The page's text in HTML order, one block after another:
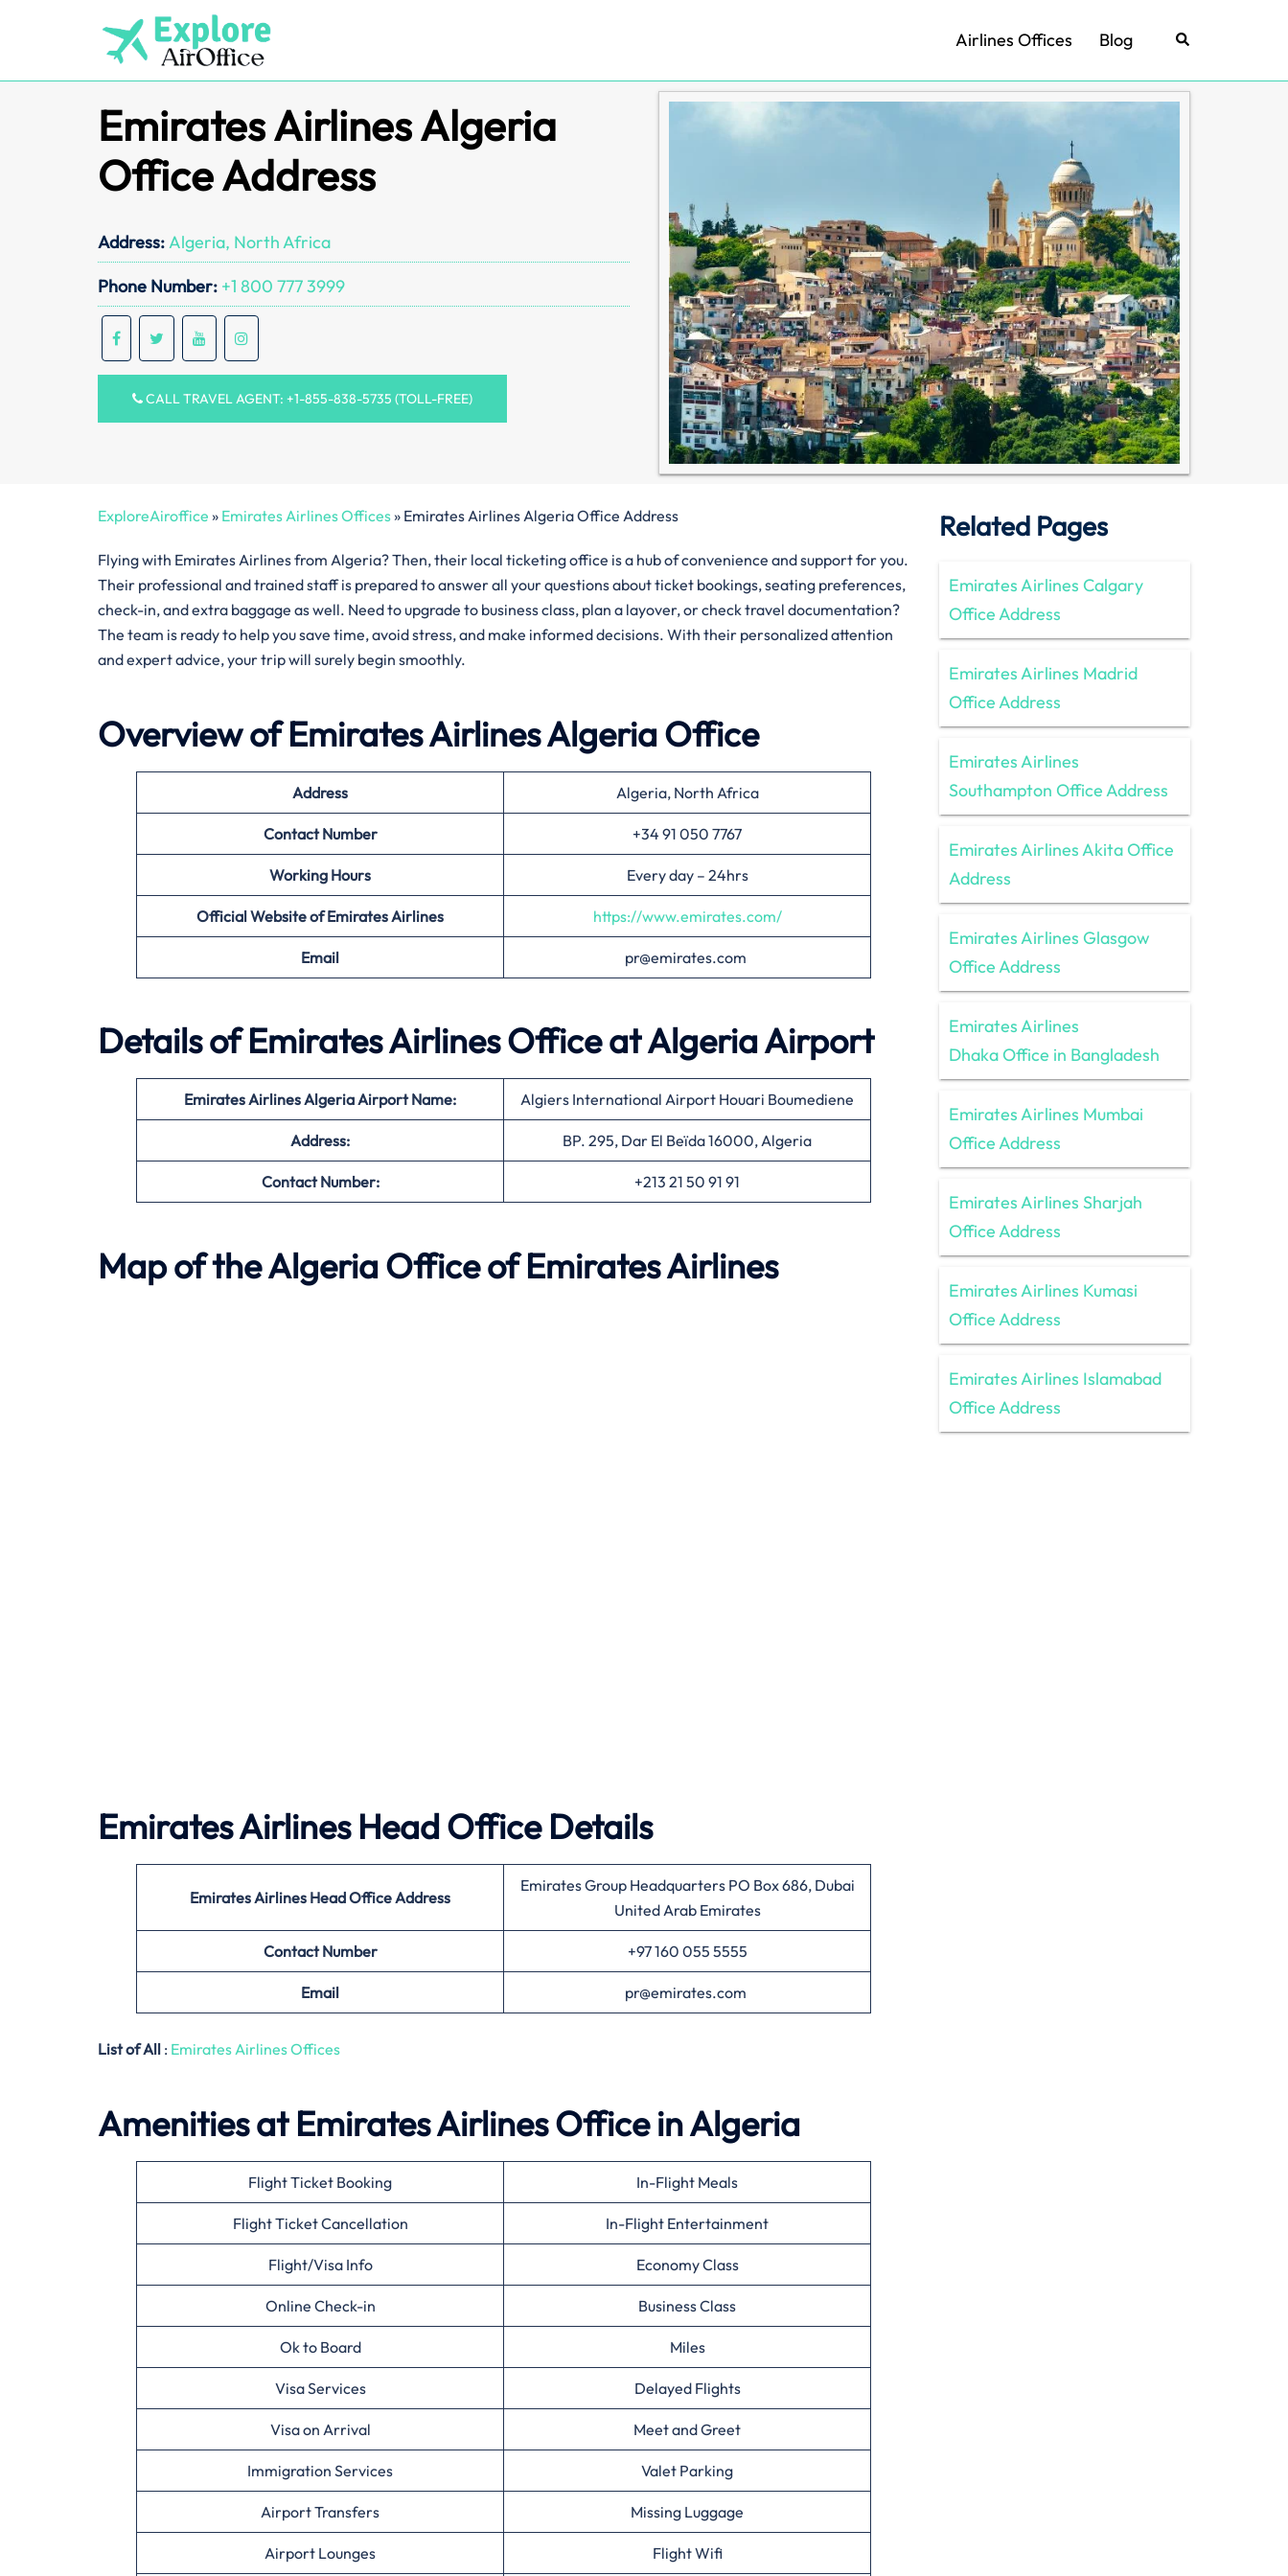
Airlines Offices Blog Search
Emirates Airlines Algeria
Office Address
Address:Algeria, North Africa
Phone Number: +1 800 777 3999
CALL TRAVEL AGENT: +1-855-838-5735 (TOLL-FREE)
ExploreAiroffice » Emirates Airlines Offices» Emirates Airlines Algeria Office Address
Flying with Emirates Airlines from Algeria? Then, their local ticketing office is a hub of convenience and support for you.
Their professional and trained staff is prepared to answer all your questions about ticket bookings, seating preferences,
check-in, and extra baggage as well. Need to upgrade to business class, plan a layover, or check travel documentation?
The team is ready to help you save time, avoid stress, and make informed decisions. With their personalized attention
and expert advice, your trip will surely begin smoothly.
Overview of Emirates AirlinesAlgeriaOffice
Address Algeria, North Africa
Contact Number +34 91 050 7767
Working Hours Every day – 24hrs
Official Website of Emirates Airlines https://www.emirates.com/
Email pr@emirates.com
Details of Emirates Airlines Office atAlgeriaAirport
Emirates Airlines Algeria Airport Name: Algiers International Airport Houari Boumediene
Address: BP. 295, Dar El Beïda 16000, Algeria
Contact Number: +213 21 50 91 91
Map of theAlgeriaOffice of Emirates Airlines
Emirates Airlines Head Office Details
Emirates Airlines Head Office Address
Emirates Group Headquarters PO Box 686, Dubai
United Arab Emirates
Contact Number +97 160 055 5555
Email pr@emirates.com
List of All : Emirates Airlines Offices
Amenities at Emirates AirlinesOffice in Algeria
Flight Ticket Booking In-Flight Meals
Flight Ticket Cancellation In-Flight Entertainment
Flight/Visa Info Economy Class
Online Check-in Business Class
Ok to Board Miles
Visa Services Delayed Flights
Visa on Arrival Meet and Greet
Immigration Services Valet Parking
Airport Transfers Missing Luggage
Airport Lounges Flight Wifi
Related Pages
Emirates Airlines Calgary
Office Address
Emirates Airlines Madrid
Office Address
Emirates Airlines
Southampton Office Address
Emirates Airlines Akita Office
Address
Emirates Airlines Glasgow
Office Address
Emirates Airlines
Dhaka Office in Bangladesh
Emirates Airlines Mumbai
Office Address
Emirates Airlines Sharjah
Office Address
Emirates Airlines Kumasi
Office Address
Emirates Airlines Islamabad
Office Address